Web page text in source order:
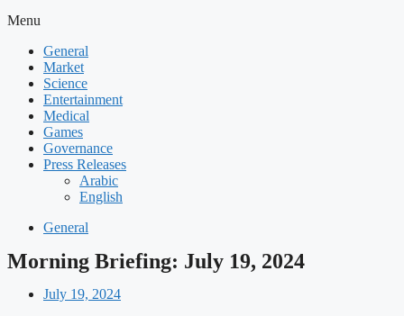
Menu
General
Market
Science
Entertainment
Medical
Games
Governance
Press Releases
Arabic
English
General
Morning Briefing: July 19, 2024
July 19, 2024